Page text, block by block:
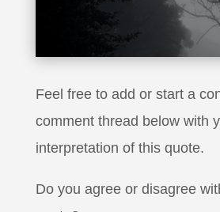
it’s not going to
Feel free to add or start a
comment thread below with
interpretation of this quote.
Do you agree or disagree